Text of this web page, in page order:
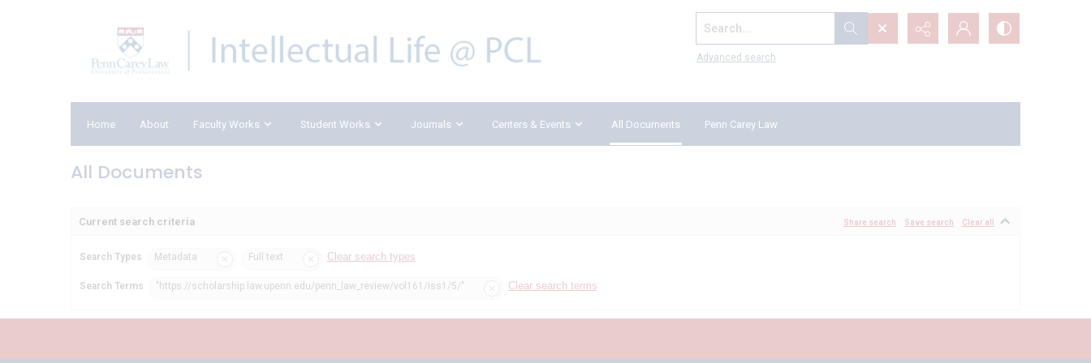
Search...
Advanced search
Home About Faculty Works Student Works Journals Centers & Events All Documents Penn Carey Law
All Documents
Current search criteria Share search Save search Clear all
Search Types Metadata Full text Clear search types
Search Terms "https://scholarship.law.upenn.edu/penn_law_review/vol161/iss1/5/" Clear search terms